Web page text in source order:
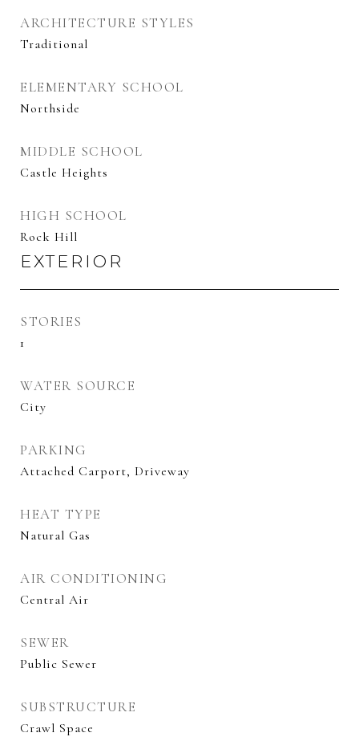
ARCHITECTURE STYLES
Traditional
ELEMENTARY SCHOOL
Northside
MIDDLE SCHOOL
Castle Heights
HIGH SCHOOL
Rock Hill
EXTERIOR
STORIES
1
WATER SOURCE
City
PARKING
Attached Carport, Driveway
HEAT TYPE
Natural Gas
AIR CONDITIONING
Central Air
SEWER
Public Sewer
SUBSTRUCTURE
Crawl Space